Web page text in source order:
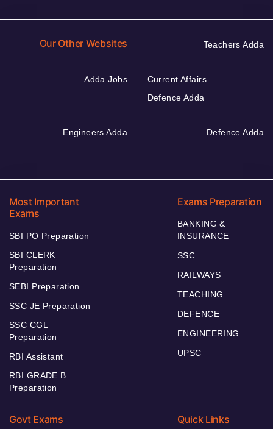
Our Other Websites Teachers Adda
Adda Jobs
Current Affairs
Defence Adda
Engineers Adda Defence Adda
Most Important
Exams
SBI PO Preparation
SBI CLERK
Preparation
SEBI Preparation
SSC JE Preparation
SSC CGL
Preparation
RBI Assistant
RBI GRADE B
Preparation
Exams Preparation
BANKING &
INSURANCE
SSC
RAILWAYS
TEACHING
DEFENCE
ENGINEERING
UPSC
Govt Exams Quick Links